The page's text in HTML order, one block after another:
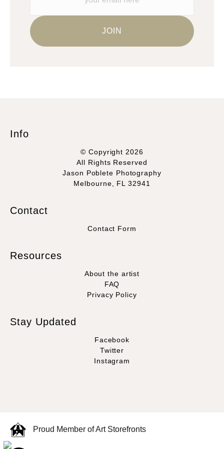
Info
© Copyright 2026
All Rights Reserved
Jason Poblete Photography
Melbourne, FL 32941
Contact
Contact Form
Resources
About the artist
FAQ
Privacy Policy
Stay Updated
Facebook
Twitter
Instagram
Proud Member of Art Storefronts